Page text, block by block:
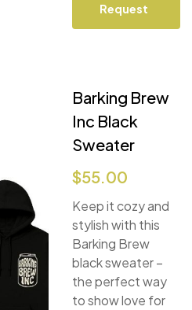
Request
Barking Brew
Inc Black
Sweater
$55.00
Keep it cozy and
stylish with this
Barking Brew
black sweater –
the perfect way
to show love for